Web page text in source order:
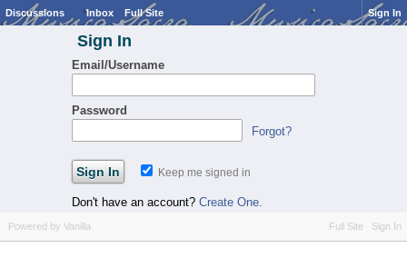
Discussions Inbox Full Site Sign In
Sign In
Email/Username
Password
Forgot?
Keep me signed in
Don't have an account? Create One.
Full Site Sign In
Powered by Vanilla